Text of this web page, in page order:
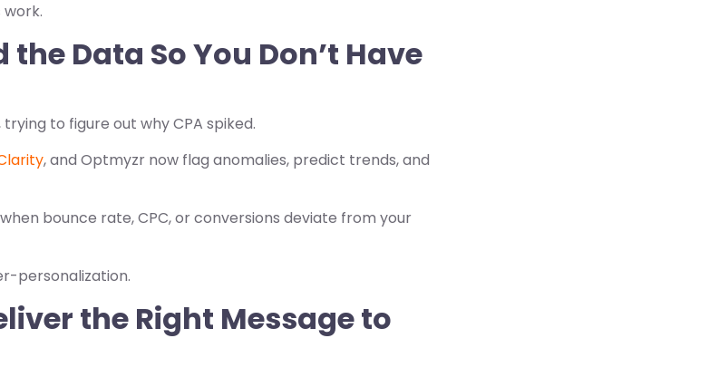
Data So You Don’t Have
to figure out why CPA spiked.
, and Optmyzr now flag anomalies, predict trends, and
bounce rate, CPC, or conversions deviate from your
personalization.
the Right Message to